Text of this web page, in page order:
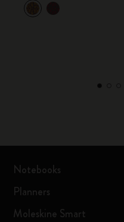
Notebooks
Planners
Moleskine Smart